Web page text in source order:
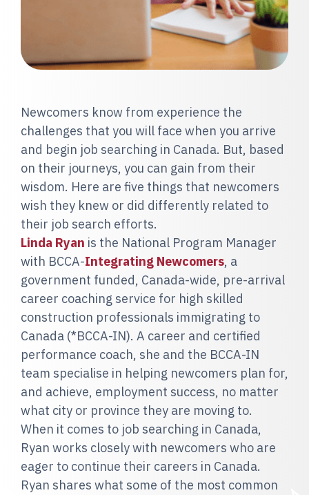
Newcomers know from experience the
challenges that you will face when you arrive
and begin job searching in Canada. But, based
on their journeys, you can gain from their
wisdom. Here are five things that newcomers
wish they knew or did differently related to
their job search efforts.
Linda Ryan is the National Program Manager
with BCCA-Integrating Newcomers, a
government funded, Canada-wide, pre-arrival
career coaching service for high skilled
construction professionals immigrating to
Canada (*BCCA-IN). A career and certified
performance coach, she and the BCCA-IN
team specialise in helping newcomers plan for,
and achieve, employment success, no matter
what city or province they are moving to.
When it comes to job searching in Canada,
Ryan works closely with newcomers who are
eager to continue their careers in Canada.
Ryan shares what some of the most common